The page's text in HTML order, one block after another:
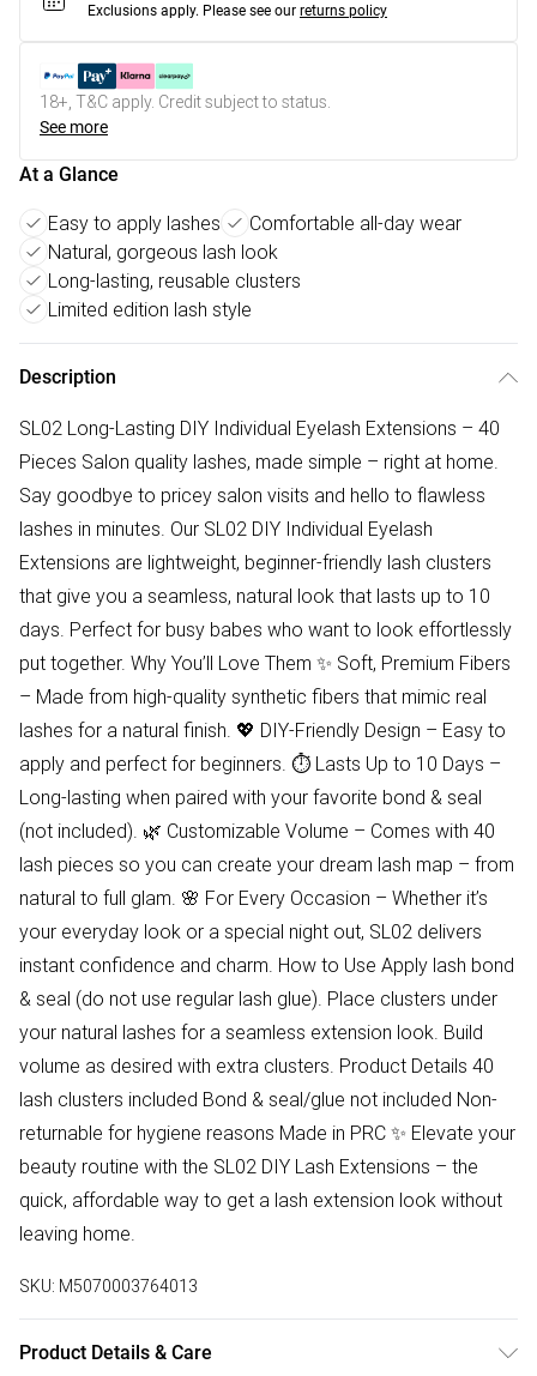
Exclusions apply. Please see our returns policy
18+, T&C apply. Credit subject to status.
See more
At a Glance
Easy to apply lashes
Comfortable all-day wear
Natural, gorgeous lash look
Long-lasting, reusable clusters
Limited edition lash style
Description
SL02 Long-Lasting DIY Individual Eyelash Extensions – 40
Pieces Salon quality lashes, made simple – right at home.
Say goodbye to pricey salon visits and hello to flawless
lashes in minutes. Our SL02 DIY Individual Eyelash
Extensions are lightweight, beginner-friendly lash clusters
that give you a seamless, natural look that lasts up to 10
days. Perfect for busy babes who want to look effortlessly
put together. Why You’ll Love Them ✨ Soft, Premium Fibers
– Made from high-quality synthetic fibers that mimic real
lashes for a natural finish. 💖 DIY-Friendly Design – Easy to
apply and perfect for beginners. ⏱ Lasts Up to 10 Days –
Long-lasting when paired with your favorite bond & seal
(not included). 🌿 Customizable Volume – Comes with 40
lash pieces so you can create your dream lash map – from
natural to full glam. 🌸 For Every Occasion – Whether it’s
your everyday look or a special night out, SL02 delivers
instant confidence and charm. How to Use Apply lash bond
& seal (do not use regular lash glue). Place clusters under
your natural lashes for a seamless extension look. Build
volume as desired with extra clusters. Product Details 40
lash clusters included Bond & seal/glue not included Non-
returnable for hygiene reasons Made in PRC ✨ Elevate your
beauty routine with the SL02 DIY Lash Extensions – the
quick, affordable way to get a lash extension look without
leaving home.
SKU: M5070003764013
Product Details & Care